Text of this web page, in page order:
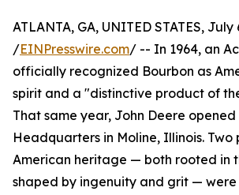
ATLANTA, GA, UNITED STATES, July
/EINPresswire.com/ -- In 1964, an
officially recognized Bourbon as
spirit and a "distinctive product of
That same year, John Deere
Headquarters in Moline, Illinois. Two
American heritage — both rooted in
shaped by ingenuity and grit —